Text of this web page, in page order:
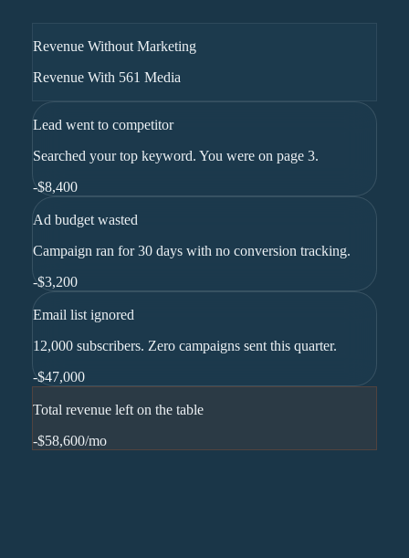
Revenue Without Marketing
Revenue With 561 Media
Lead went to competitor
Searched your top keyword. You were on page 3.
-$8,400
Ad budget wasted
Campaign ran for 30 days with no conversion tracking.
-$3,200
Email list ignored
12,000 subscribers. Zero campaigns sent this quarter.
-$47,000
Total revenue left on the table
-$58,600/mo